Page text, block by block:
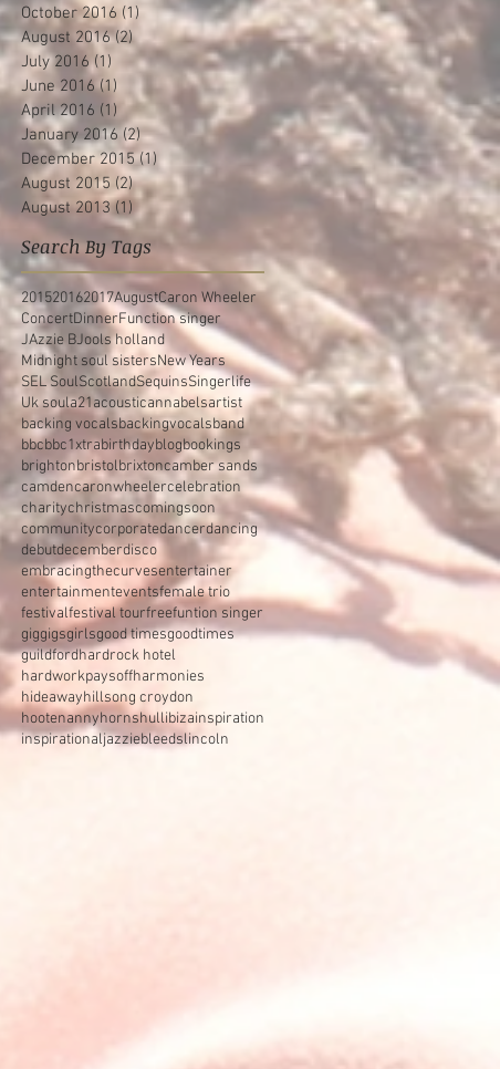
October 2016 (1) 1 post
August 2016 (2)2 posts
July 2016 (1) 1 post
June 2016 (1) 1 post
April 2016 (1) 1 post
January 2016 (2)2 posts
December 2015 (1) 1 post
August 2015 (2)2 posts
August 2013 (1) 1 post
Search By Tags
201520162017AugustCaron Wheeler
ConcertDinnerFunction singer
JAzzie BJools holland
Midnight soul sistersNew Years
SEL SoulScotlandSequinsSingerlife
Uk soula21acousticannabelsartist
backing vocalsbackingvocalsband
bbcbbc1xtrabirthdayblogbookings
brightonbristolbrixtoncamber sands
camdencaronwheelercelebration
charitychristmascomingsoon
communitycorporatedancerdancing
debutdecemberdisco
embracingthecurvesentertainer
entertainmenteventsfemale trio
festivalfestival tourfreefuntion singer
giggigsgirlsgood timesgoodtimes
guildfordhardrock hotel
hardworkpaysoffharmonies
hideawayhillsong croydon
hootenannyhornshullibizainspiration
inspirationaljazziebleedslincoln